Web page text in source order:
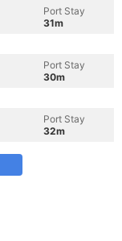
Port Stay
31m
Port Stay
30m
Port Stay
32m